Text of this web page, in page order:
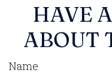
HAVE
ABOUT
Name